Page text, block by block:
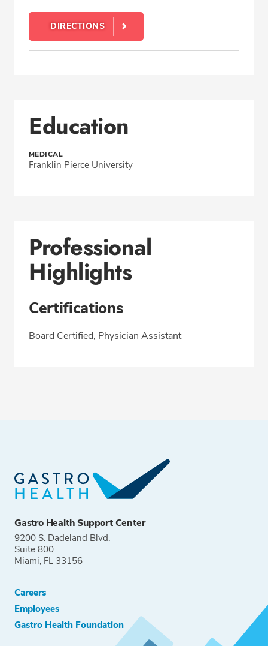
DIRECTIONS
Education
MEDICAL
Franklin Pierce University
Professional
Highlights
Certifications
Board Certified, Physician Assistant
Gastro Health Support Center
9200 S. Dadeland Blvd.
Suite 800
Miami, FL 33156
Careers
Employees
Gastro Health Foundation